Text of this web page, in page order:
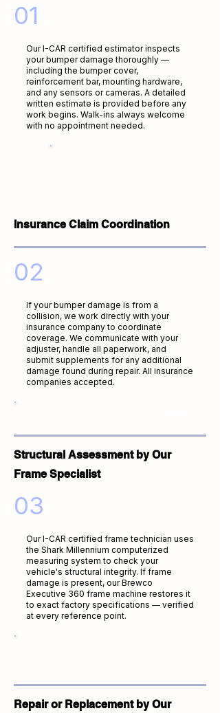
01
Our I-CAR certified estimator inspects
your bumper damage thoroughly —
including the bumper cover,
reinforcement bar, mounting hardware,
and any sensors or cameras. A detailed
written estimate is provided before any
work begins. Walk-ins always welcome
with no appointment needed.
Insurance Claim Coordination
02
If your bumper damage is from a
collision, we work directly with your
insurance company to coordinate
coverage. We communicate with your
adjuster, handle all paperwork, and
submit supplements for any additional
damage found during repair. All insurance
companies accepted.
Structural Assessment by Our
Frame Specialist
03
Our I-CAR certified frame technician uses
the Shark Millennium computerized
measuring system to check your
vehicle's structural integrity. If frame
damage is present, our Brewco
Executive 360 frame machine restores it
to exact factory specifications — verified
at every reference point.
Repair or Replacement by Our